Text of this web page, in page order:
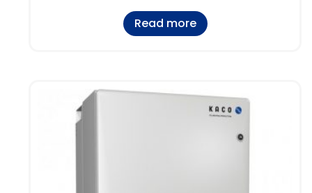
Read more